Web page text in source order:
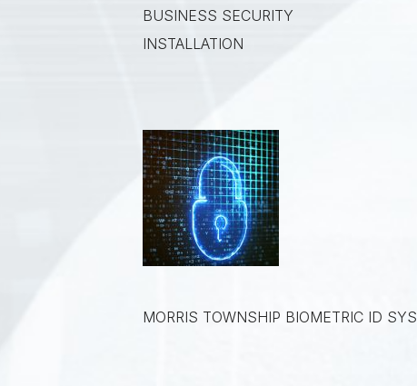
BUSINESS SECURITY
INSTALLATION
MORRIS TOWNSHIP BIOMETRIC ID